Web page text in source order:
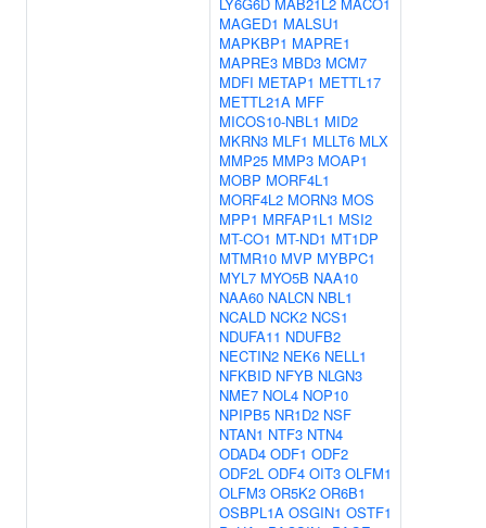
MAGED1 MALSU1
MAPKBP1 MAPRE1
MAPRE3 MBD3 MCM7
MDFI METAP1 METTL17
METTL21A MFF
MICOS10-NBL1 MID2
MKRN3 MLF1 MLLT6 MLX
MMP25 MMP3 MOAP1
MOBP MORF4L1
MORF4L2 MORN3 MOS
MPP1 MRFAP1L1 MSI2
MT-CO1 MT-ND1 MT1DP
MTMR10 MVP MYBPC1
MYL7 MYO5B NAA10
NAA60 NALCN NBL1
NCALD NCK2 NCS1
NDUFA11 NDUFB2
NECTIN2 NEK6 NELL1
NFKBID NFYB NLGN3
NME7 NOL4 NOP10
NPIPB5 NR1D2 NSF
NTAN1 NTF3 NTN4
ODAD4 ODF1 ODF2
ODF2L ODF4 OIT3 OLFM1
OLFM3 OR5K2 OR6B1
OSBPL1A OSGIN1 OSTF1